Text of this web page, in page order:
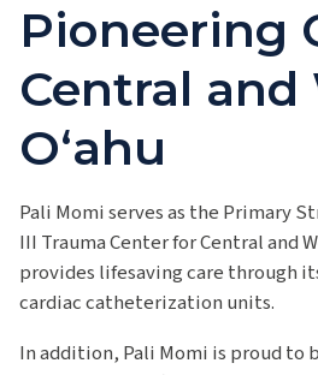
Pioneering
Central and
Oʻahu
Pali Momi serves as the Primary
III Trauma Center for Central and
provides lifesaving care through
cardiac catheterization units.
In addition, Pali Momi is proud to